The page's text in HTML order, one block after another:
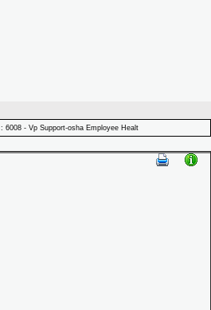
: 6008 - Vp Support-osha Employee Healt